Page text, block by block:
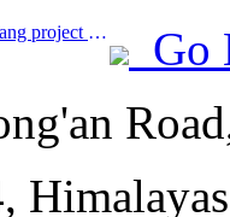
Prev:The Xi'an Qujiang Taipingfang project has officially started construction, with a total construction area of 137000 square meters
Go